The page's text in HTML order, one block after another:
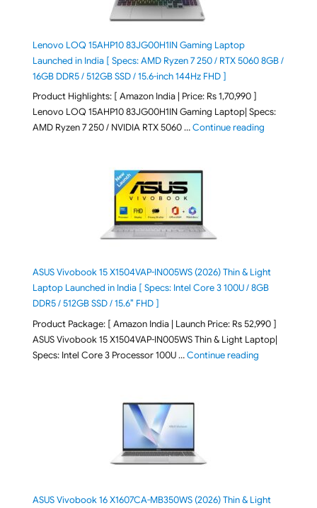
Lenovo LOQ 15AHP10 83JG00H1IN Gaming Laptop
Launched in India [ Specs: AMD Ryzen 7 250 / RTX 5060 8GB /
16GB DDR5 / 512GB SSD / 15.6-inch 144Hz FHD ]
Product Highlights: [ Amazon India | Price: Rs 1,70,990 ]
Lenovo LOQ 15AHP10 83JG00H1IN Gaming Laptop| Specs:
AMD Ryzen 7 250 / NVIDIA RTX 5060 …Continue reading"Lenovo
ASUS Vivobook 15 X1504VAP-IN005WS (2026) Thin & Light
Laptop Launched in India [ Specs: Intel Core 3 100U / 8GB
DDR5 / 512GB SSD / 15.6″ FHD ]
Product Package: [ Amazon India | Launch Price: Rs 52,990 ]
ASUS Vivobook 15 X1504VAP-IN005WS Thin & Light Laptop|
Specs: Intel Core 3 Processor 100U …Continue reading"ASUS
ASUS Vivobook 16 X1607CA-MB350WS (2026) Thin & Light